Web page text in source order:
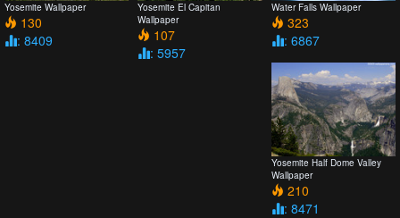
Yosemite Wallpaper
130
: 8409
Yosemite El Capitan
Wallpaper
107
: 5957
Water Falls Wallpaper
323
: 6867
Yosemite Half Dome Valley
Wallpaper
210
: 8471